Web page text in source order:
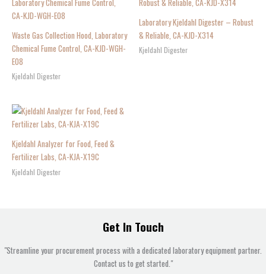
Waste Gas Collection Hood, Laboratory
Chemical Fume Control, CA-KJD-WGH-
E08
Kjeldahl Digester
Laboratory Kjeldahl Digester – Robust
& Reliable, CA-KJD-X314
Kjeldahl Digester
Kjeldahl Analyzer for Food, Feed &
Fertilizer Labs, CA-KJA-X19C
Kjeldahl Digester
Get In Touch
"Streamline your procurement process with a dedicated laboratory equipment partner.
Contact us to get started."